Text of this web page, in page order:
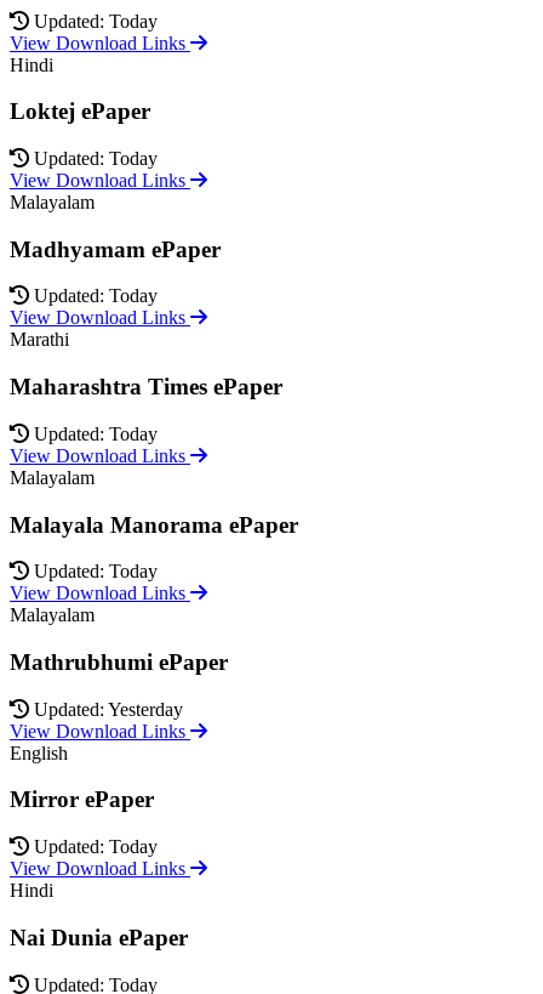
Updated: Today
View Download Links
Hindi
Loktej ePaper
Updated: Today
View Download Links
Malayalam
Madhyamam ePaper
Updated: Today
View Download Links
Marathi
Maharashtra Times ePaper
Updated: Today
View Download Links
Malayalam
Malayala Manorama ePaper
Updated: Today
View Download Links
Malayalam
Mathrubhumi ePaper
Updated: Yesterday
View Download Links
English
Mirror ePaper
Updated: Today
View Download Links
Hindi
Nai Dunia ePaper
Updated: Today